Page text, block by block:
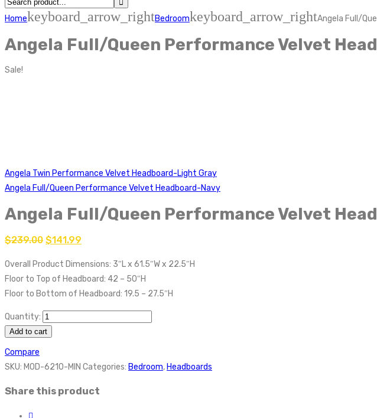
Homekeyboard_arrow_rightBedroomkeyboard_arrow_rightAngela Full/
Angela Full/Queen Performance Velvet
Sale!
Angela Twin Performance Velvet Headboard-Light Gray
Angela Full/Queen Performance Velvet Headboard-Navy
Angela Full/Queen Performance Velvet
$239.00 $141.99
Overall Product Dimensions: 3″L x 61.5″W x 22.5″H
Floor to Top of Headboard: 42 – 50″H
Floor to Bottom of Headboard: 19.5 – 27.5″H
Quantity:
Add to cart
Compare
SKU: MOD-6210-MIN Categories: Bedroom, Headboards
Share this product